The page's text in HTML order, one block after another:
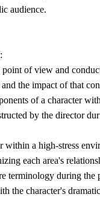
audience.
of view and
the impact of that
of a character
by the director
a high-stress
each area's
terminology during the
the character's